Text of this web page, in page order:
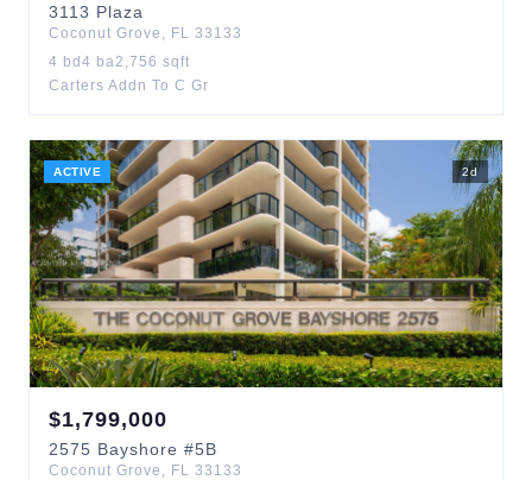
3113 Plaza
Coconut Grove , FL 33133
4 bd 4 ba2,756 sqft
Carters Addn To C Gr
ACTIVE 2d
$1,799,000
2575 Bayshore #5B
Coconut Grove , FL 33133